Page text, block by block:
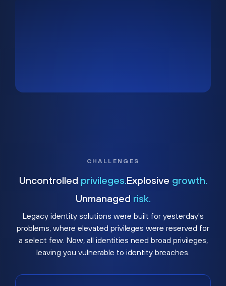
CHALLENGES
Uncontrolled privileges. Explosive growth.
Unmanaged risk.
Legacy identity solutions were built for yesterday's
problems, where elevated privileges were reserved for
a select few. Now, all identities need broad privileges,
leaving you vulnerable to identity breaches.